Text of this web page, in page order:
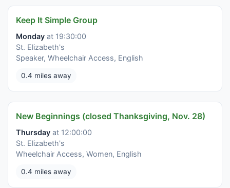
Keep It Simple Group
Monday at 19:30:00
St. Elizabeth's
Speaker, Wheelchair Access, English
0.4 miles away
New Beginnings (closed Thanksgiving, Nov. 28)
Thursday at 12:00:00
St. Elizabeth's
Wheelchair Access, Women, English
0.4 miles away